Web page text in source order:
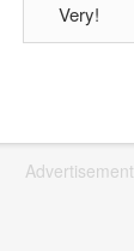
Very!
Advertisement